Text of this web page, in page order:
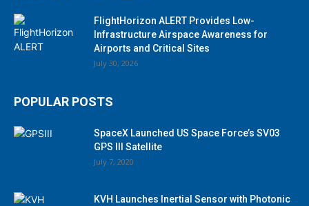
FlightHorizon ALERT Provides Low-
Infrastructure Airspace Awareness for
Airports and Critical Sites
July 30, 2026
POPULAR POSTS
SpaceX Launched US Space Force’s SV03
GPS III Satellite
July 7, 2020
KVH Launches Inertial Sensor with Photonic